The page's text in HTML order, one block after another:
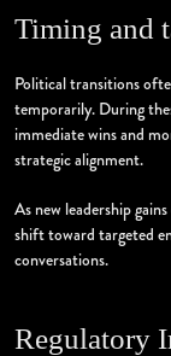
Timing and
Political transitions
temporarily. During
immediate wins and
strategic alignment.
As new leadership
shift toward targeted
conversations.
Regulatory